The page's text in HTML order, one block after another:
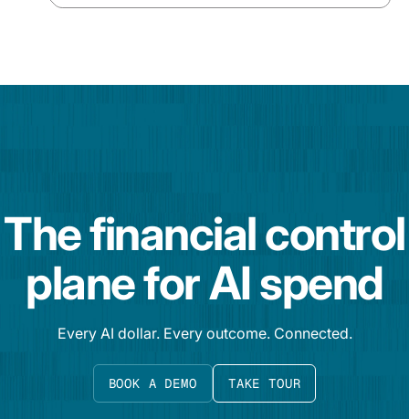
The financial control
plane for AI spend
Every AI dollar. Every outcome. Connected.
BOOK A DEMO TAKE TOUR